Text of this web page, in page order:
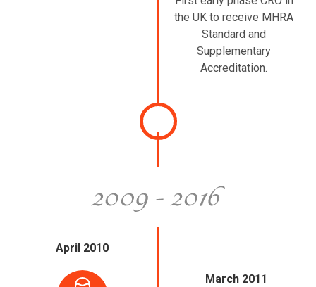
the UK to receive MHRA
Standard and
Supplementary
Accreditation.
April 2010
March 2011